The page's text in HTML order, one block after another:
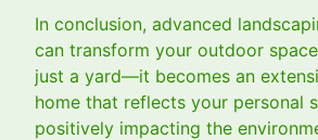
In conclusion, advanced
can transform your outdoor
just a yard—it becomes an
home that reflects your personal
positively impacting the